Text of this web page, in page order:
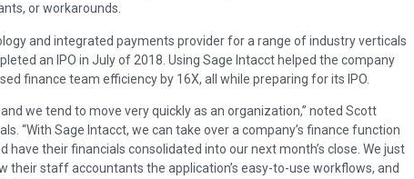
or workarounds.
and integrated payments provider for a range of industry verticals
an IPO in July of 2018. Using Sage Intacct helped the company
finance team efficiency by 16X, all while preparing for its IPO.
we tend to move very quickly as an organization,” noted Scott
“With Sage Intacct, we can take over a company’s finance function
have their financials consolidated into our next month’s close. We just
their staff accountants the application’s easy-to-use workflows, and